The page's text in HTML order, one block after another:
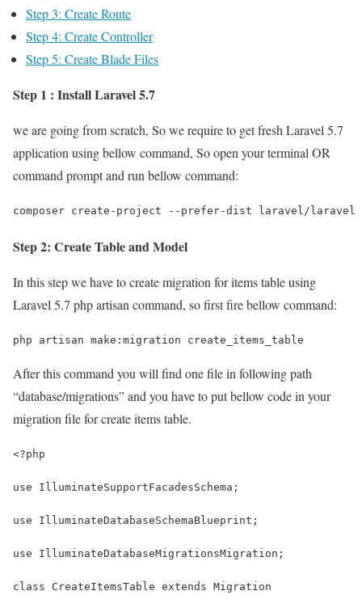
Step 3: Create Route
Step 4: Create Controller
Step 5: Create Blade Files
Step 1 : Install Laravel 5.7
we are going from scratch, So we require to get fresh Laravel 5.7
application using bellow command, So open your terminal OR
command prompt and run bellow command:
composer create-project --prefer-dist laravel/laravel
Step 2: Create Table and Model
In this step we have to create migration for items table using
Laravel 5.7 php artisan command, so first fire bellow command:
php artisan make:migration create_items_table
After this command you will find one file in following path
“database/migrations” and you have to put bellow code in your
migration file for create items table.
<?php
use IlluminateSupportFacadesSchema;
use IlluminateDatabaseSchemaBlueprint;
use IlluminateDatabaseMigrationsMigration;
class CreateItemsTable extends Migration